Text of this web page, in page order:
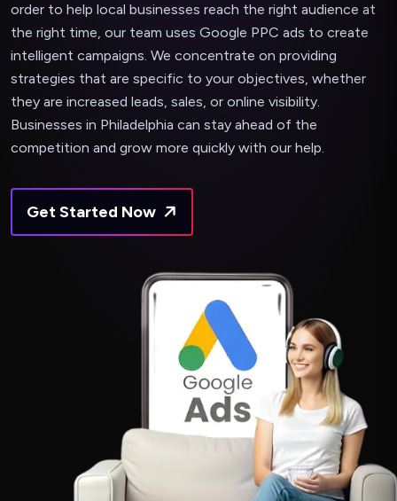
order to help local businesses reach the right audience at
the right time, our team uses Google PPC ads to create
intelligent campaigns. We concentrate on providing
strategies that are specific to your objectives, whether
they are increased leads, sales, or online visibility.
Businesses in Philadelphia can stay ahead of the
competition and grow more quickly with our help.
Get Started Now